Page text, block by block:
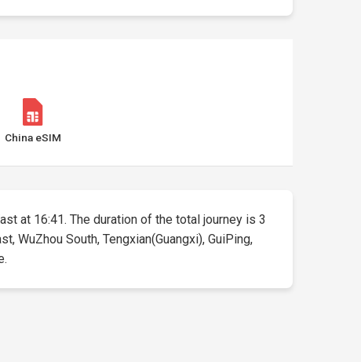
China eSIM
at 16:41. The duration of the total journey is 3
WuZhou South, Tengxian(Guangxi), GuiPing,